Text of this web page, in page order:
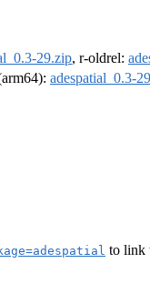
29.zip, r-oldrel:
adespatial_0.3-
to link